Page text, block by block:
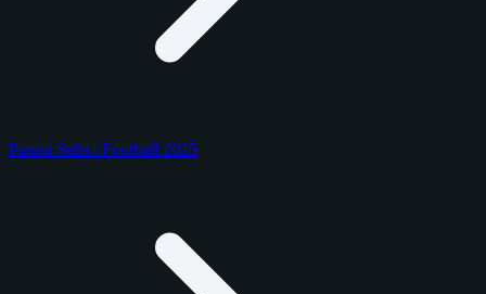
Panini Select Football 2025